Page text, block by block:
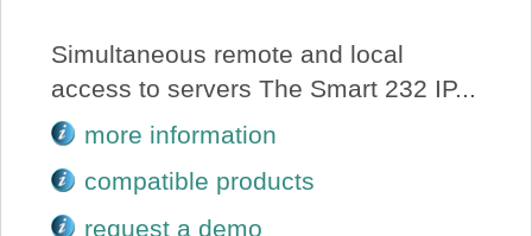
Simultaneous remote and local
access to servers The Smart 232 IP...
more information
compatible products
request a demo